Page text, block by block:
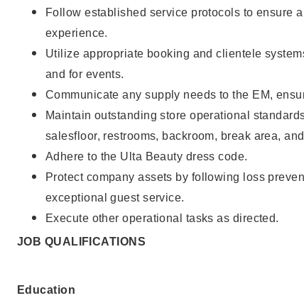
Follow established service protocols to ensure
experience.
Utilize appropriate booking and clientele
and for events.
Communicate any supply needs to the EM,
Maintain outstanding store operational
salesfloor, restrooms, backroom, break area,
Adhere to the Ulta Beauty dress code.
Protect company assets by following loss
exceptional guest service.
Execute other operational tasks as directed.
JOB QUALIFICATIONS
Education